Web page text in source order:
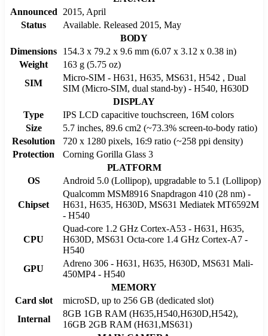
Announced
2015, April
Status
Available. Released 2015, May
BODY
Dimensions
154.3 x 79.2 x 9.6 mm (6.07 x 3.12 x 0.38 in)
Weight
163 g (5.75 oz)
SIM
Micro-SIM - H631, H635, MS631, H542 , Dual
SIM (Micro-SIM, dual stand-by) - H540, H630D
DISPLAY
Type
IPS LCD capacitive touchscreen, 16M colors
Size
5.7 inches, 89.6 cm2 (~73.3% screen-to-body ratio)
Resolution
720 x 1280 pixels, 16:9 ratio (~258 ppi density)
Protection
Corning Gorilla Glass 3
PLATFORM
OS
Android 5.0 (Lollipop), upgradable to 5.1 (Lollipop)
Chipset
Qualcomm MSM8916 Snapdragon 410 (28 nm) -
H631, H635, H630D, MS631 Mediatek MT6592M
- H540
CPU
Quad-core 1.2 GHz Cortex-A53 - H631, H635,
H630D, MS631 Octa-core 1.4 GHz Cortex-A7 -
H540
GPU
Adreno 306 - H631, H635, H630D, MS631 Mali-
450MP4 - H540
MEMORY
Card slot
microSD, up to 256 GB (dedicated slot)
Internal
8GB 1GB RAM (H635,H540,H630D,H542),
16GB 2GB RAM (H631,MS631)